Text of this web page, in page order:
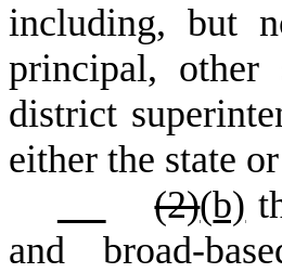
including, but
principal, other
district
either the state
(2)(b)
and broad-